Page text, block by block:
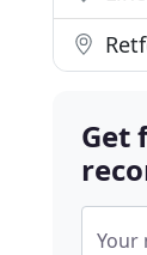
Get
Your